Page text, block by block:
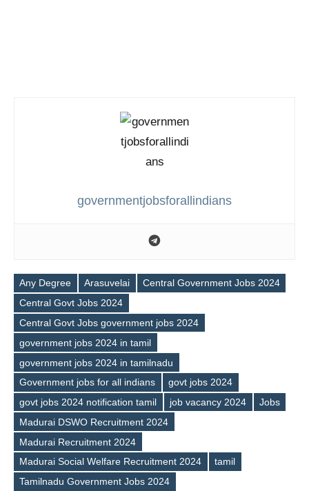
governmentjobsforallindians
Tags
Any Degree Arasuvelai
Central Government Jobs 2024
Central Govt Jobs 2024
Central Govt Jobs government jobs 2024
government jobs 2024 in tamil
government jobs 2024 in tamilnadu
Government jobs for all indians
govt jobs 2024
govt jobs 2024 notification tamil
job vacancy 2024
Jobs
Madurai DSWO Recruitment 2024
Madurai Recruitment 2024
Madurai Social Welfare Recruitment 2024
tamil
Tamilnadu Government Jobs 2024